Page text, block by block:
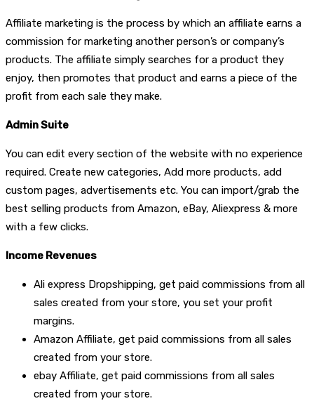
Affiliate marketing is the process by which an affiliate earns a
commission for marketing another person’s or company’s
products. The affiliate simply searches for a product they
enjoy, then promotes that product and earns a piece of the
profit from each sale they make.
Admin Suite
You can edit every section of the website with no experience
required. Create new categories, Add more products, add
custom pages, advertisements etc. You can import/grab the
best selling products from Amazon, eBay, Aliexpress & more
with a few clicks.
Income Revenues
Ali express Dropshipping, get paid commissions from all
sales created from your store, you set your profit
margins.
Amazon Affiliate, get paid commissions from all sales
created from your store.
ebay Affiliate, get paid commissions from all sales
created from your store.